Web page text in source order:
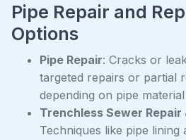
Pipe Repair and
Options
Pipe Repair: Cracks or
targeted repairs or partial
depending on pipe
Trenchless Sewer Repair
Techniques like pipe lining